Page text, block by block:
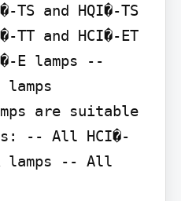
and HQI�-TS
and HCI�-ET
E lamps --
lamps
are suitable
-- All HCI�-
lamps -- All